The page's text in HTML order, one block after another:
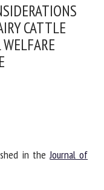
CATTLE
in theJournal of